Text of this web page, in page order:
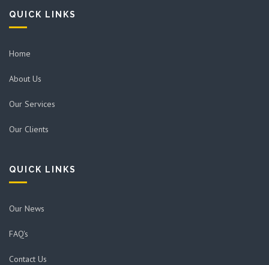
QUICK LINKS
Home
About Us
Our Services
Our Clients
QUICK LINKS
Our News
FAQ's
Contact Us